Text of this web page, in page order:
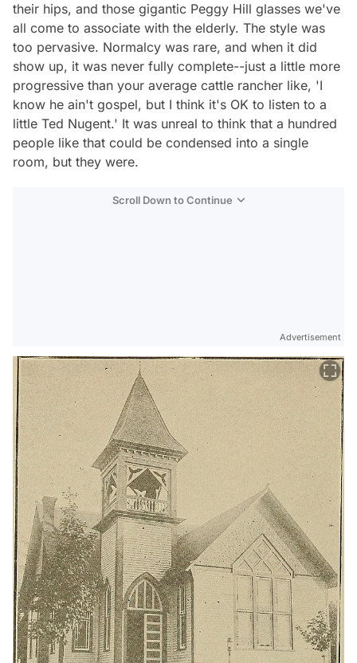
their hips, and those gigantic Peggy Hill glasses we've
all come to associate with the elderly. The style was
too pervasive. Normalcy was rare, and when it did
show up, it was never fully complete--just a little more
progressive than your average cattle rancher like, 'I
know he ain't gospel, but I think it's OK to listen to a
little Ted Nugent.' It was unreal to think that a hundred
people like that could be condensed into a single
room, but they were.
Scroll Down to Continue
Advertisement